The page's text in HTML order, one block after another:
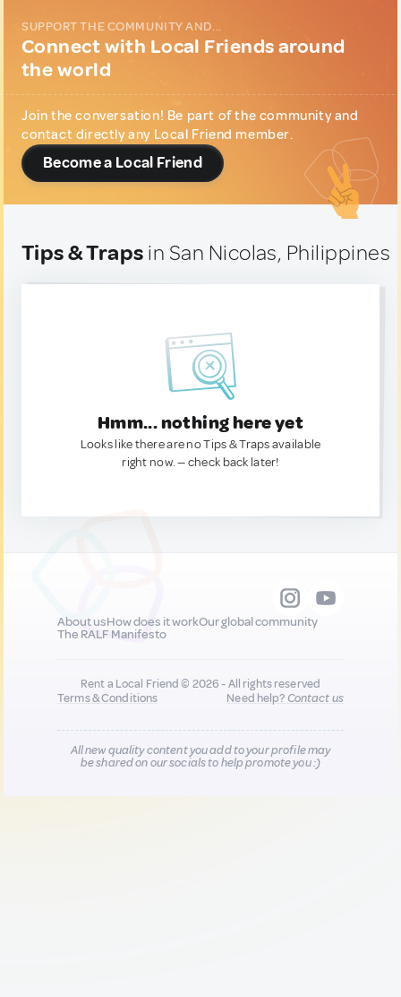
SUPPORT THE COMMUNITY AND...
Connect with Local Friends around
the world
Join the conversation! Be part of the community and
contact directly any Local Friend member.
Become a Local Friend
Tips & Traps in San Nicolas, Philippines
Hmm... nothing here yet
Looks like there are no Tips & Traps available
right now. — check back later!
About usHow does it workOur global community
The RALF Manifesto
Rent a Local Friend © 2026 - All rights reserved
Terms & Conditions
Need help?Contact us
All new quality content you add to your profile may
be shared on our socials to help promote you :)